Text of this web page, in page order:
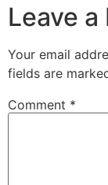
Leave a
Your email
fields are
Comment *